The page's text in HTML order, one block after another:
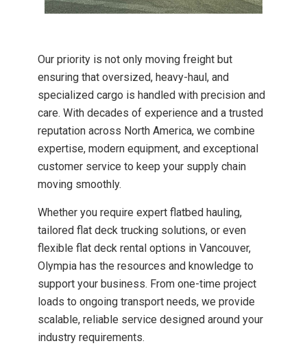
Our priority is not only moving freight but
ensuring that oversized, heavy-haul, and
specialized cargo is handled with precision and
care. With decades of experience and a trusted
reputation across North America, we combine
expertise, modern equipment, and exceptional
customer service to keep your supply chain
moving smoothly.
Whether you require expert flatbed hauling,
tailored flat deck trucking solutions, or even
flexible flat deck rental options in Vancouver,
Olympia has the resources and knowledge to
support your business. From one-time project
loads to ongoing transport needs, we provide
scalable, reliable service designed around your
industry requirements.